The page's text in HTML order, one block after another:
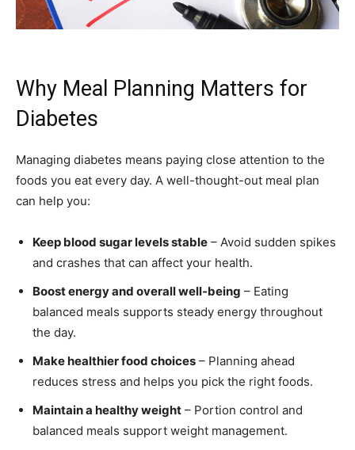
Why Meal Planning Matters for
Diabetes
Managing diabetes means paying close attention to the
foods you eat every day. A well-thought-out meal plan
can help you:
Keep blood sugar levels stable – Avoid sudden spikes
and crashes that can affect your health.
Boost energy and overall well-being – Eating
balanced meals supports steady energy throughout
the day.
Make healthier food choices – Planning ahead
reduces stress and helps you pick the right foods.
Maintain a healthy weight – Portion control and
balanced meals support weight management.